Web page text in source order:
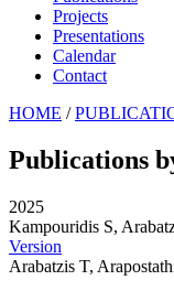
Projects
Presentations
Calendar
Contact
HOME /
Publications
2025
Kampouridis S,
Version
Arabatzis T,